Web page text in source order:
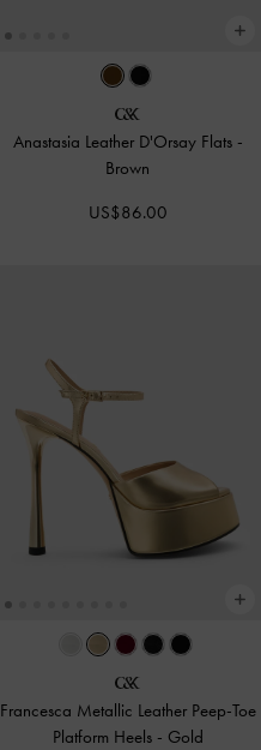
Anastasia Leather D'Orsay Flats -
Brown
US$86.00
Francesca Metallic Leather Peep-Toe
Platform Heels - Gold